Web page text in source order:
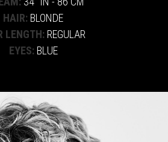
HAIR: BLONDE
LENGTH: REGULAR
EYES: BLUE